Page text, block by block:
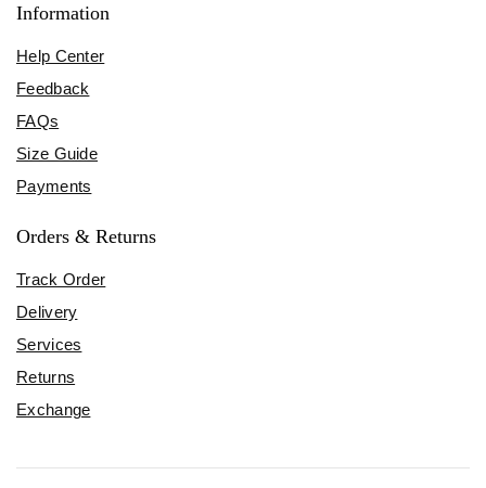
Information
Help Center
Feedback
FAQs
Size Guide
Payments
Orders & Returns
Track Order
Delivery
Services
Returns
Exchange